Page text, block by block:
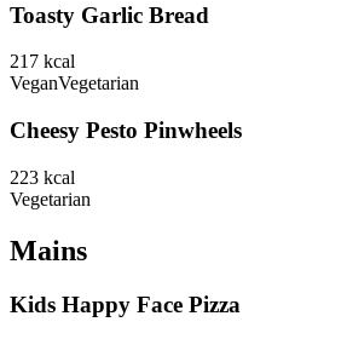
Toasty Garlic Bread
217 kcal
VeganVegetarian
Cheesy Pesto Pinwheels
223 kcal
Vegetarian
Mains
Kids Happy Face Pizza